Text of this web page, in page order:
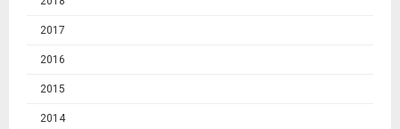
2017
2016
2015
2014